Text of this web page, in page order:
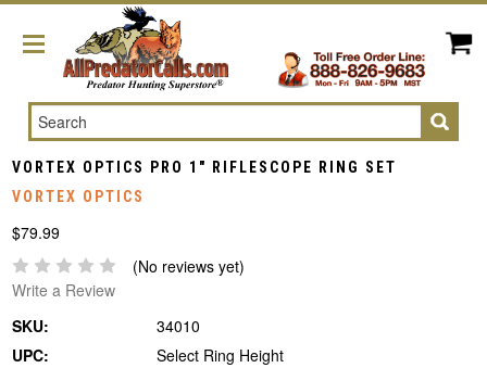
Search
VORTEX OPTICS PRO 1" RIFLESCOPE RING SET
VORTEX OPTICS
$79.99
(No reviews yet)
Write a Review
SKU:
34010
UPC:
Select Ring Height